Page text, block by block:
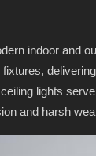
indoor and
lights
and harsh